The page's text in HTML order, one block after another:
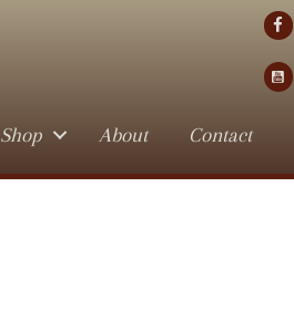
About Contact